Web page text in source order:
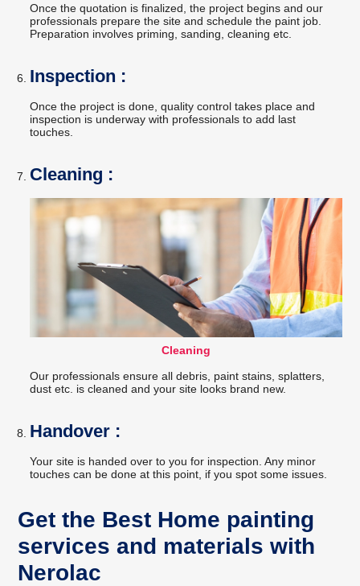
Once the quotation is finalized, the project begins and our
professionals prepare the site and schedule the paint job.
Preparation involves priming, sanding, cleaning etc.
Inspection :
Once the project is done, quality control takes place and
inspection is underway with professionals to add last
touches.
Cleaning :
Cleaning
Our professionals ensure all debris, paint stains, splatters,
dust etc. is cleaned and your site looks brand new.
Handover :
Your site is handed over to you for inspection. Any minor
touches can be done at this point, if you spot some issues.
Get the Best Home painting
services and materials with
Nerolac